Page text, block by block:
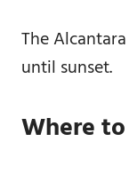
The
until sunset.
Where